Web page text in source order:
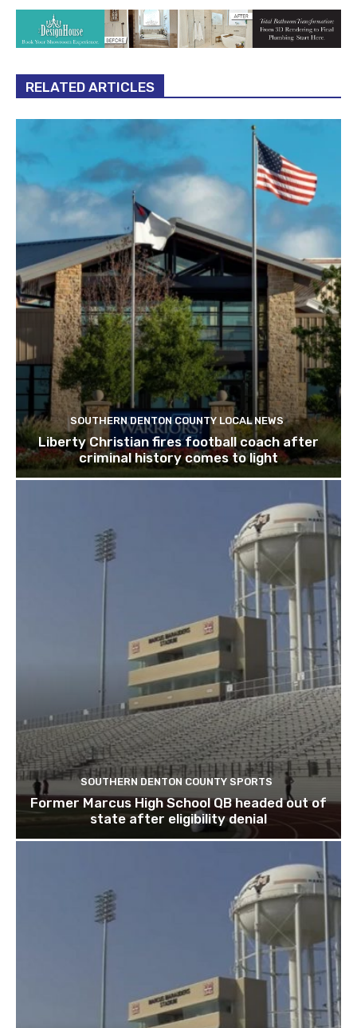
RELATED ARTICLES
SOUTHERN DENTON COUNTY LOCAL NEWS
Liberty Christian fires football coach after
criminal history comes to light
SOUTHERN DENTON COUNTY SPORTS
Former Marcus High School QB headed out of
state after eligibility denial